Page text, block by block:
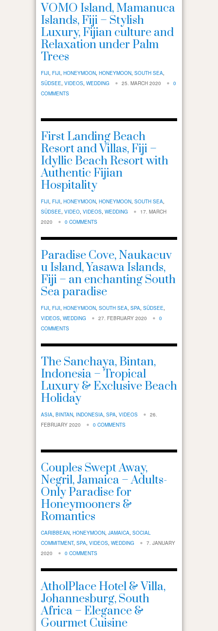
VOMO Island, Mamanuca
Islands, Fiji – Stylish
Luxury, Fijian culture and
Relaxation under Palm
Trees
FIJI FIJI HONEYMOON HONEYMOON SOUTH SEA
SÜDSEE VIDEOS WEDDING 25. MARCH 2020
0
COMMENTS
First Landing Beach
Resort and Villas, Fiji –
Idyllic Beach Resort with
Authentic Fijian
Hospitality
FIJI FIJI HONEYMOON HONEYMOON SOUTH SEA
SÜDSEE VIDEO VIDEOS WEDDING
17. MARCH
2020
0 COMMENTS
Paradise Cove, Naukacuv
u Island, Yasawa Islands,
Fiji – an enchanting South
Sea paradise
FIJI FIJI HONEYMOON SOUTH SEA SPA SÜDSEE
VIDEOS WEDDING 27. FEBRUARY 2020
0
COMMENTS
The Sanchaya, Bintan,
Indonesia – Tropical
Luxury & Exclusive Beach
Holiday
ASIA BINTAN INDONESIA SPA VIDEOS
26.
FEBRUARY 2020
0 COMMENTS
Couples Swept Away,
Negril, Jamaica – Adults-
Only Paradise for
Honeymooners &
Romantics
CARIBBEAN HONEYMOON JAMAICA SOCIAL
COMMITMENT, SPA VIDEOS WEDDING
7. JANUARY
2020
0 COMMENTS
AtholPlace Hotel & Villa,
Johannesburg, South
Africa – Elegance &
Gourmet Cuisine